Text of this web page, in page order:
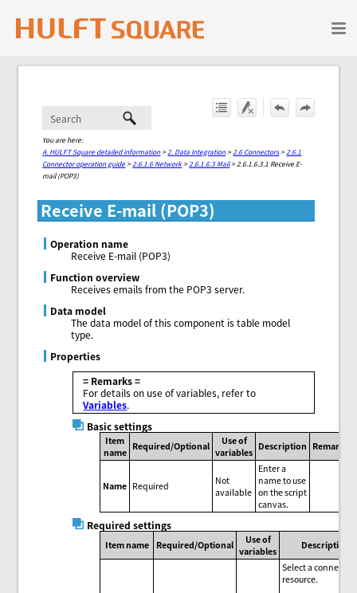
Skip To Main Content
You are here:
A. HULFT Square detailed information> 2. Data Integration> 2.6 Connectors> 2.6.1
Connector operation guide> 2.6.1.6 Network> 2.6.1.6.3 Mail> 2.6.1.6.3.1 Receive E-
mail (POP3)
Receive E-mail (POP3)
Operation name
Receive E-mail (POP3)
Function overview
Receives emails from the POP3 server.
Data model
The data model of this component is table model
type.
Properties
= Remarks =
For details on use of variables, refer to
Variables.
Basic settings
Item
name
Required/Optional
Use of
variables
Description Remarks
Name Required
Not
available
Enter a
name to use
on the script
canvas.
Required settings
Item name Required/Optional
Use of
variables
Description
Select a
resource.